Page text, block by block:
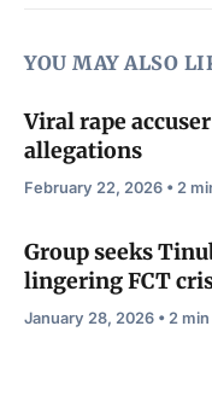
YOU MAY ALSO
Viral rape
allegations
February 22, 2026 • 2
Group seeks
lingering FCT
January 28, 2026 • 2 min